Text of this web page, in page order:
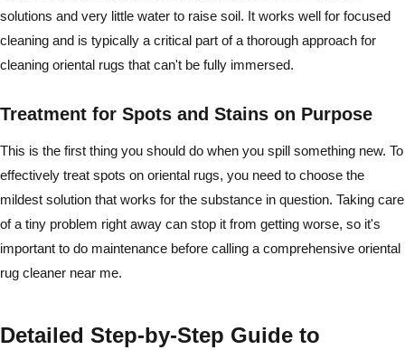
solutions and very little water to raise soil. It works well for focused
cleaning and is typically a critical part of a thorough approach for
cleaning oriental rugs that can't be fully immersed.
Treatment for Spots and Stains on Purpose
This is the first thing you should do when you spill something new. To
effectively treat spots on oriental rugs, you need to choose the
mildest solution that works for the substance in question. Taking care
of a tiny problem right away can stop it from getting worse, so it's
important to do maintenance before calling a comprehensive oriental
rug cleaner near me.
Detailed Step-by-Step Guide to